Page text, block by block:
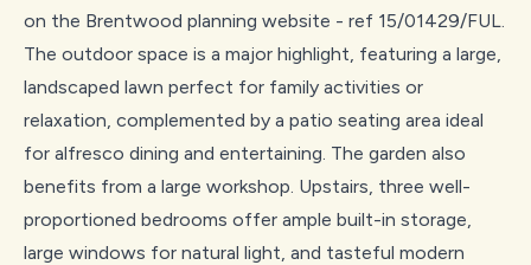
on the Brentwood planning website - ref 15/01429/FUL.
The outdoor space is a major highlight, featuring a large,
landscaped lawn perfect for family activities or
relaxation, complemented by a patio seating area ideal
for alfresco dining and entertaining. The garden also
benefits from a large workshop. Upstairs, three well-
proportioned bedrooms offer ample built-in storage,
large windows for natural light, and tasteful modern